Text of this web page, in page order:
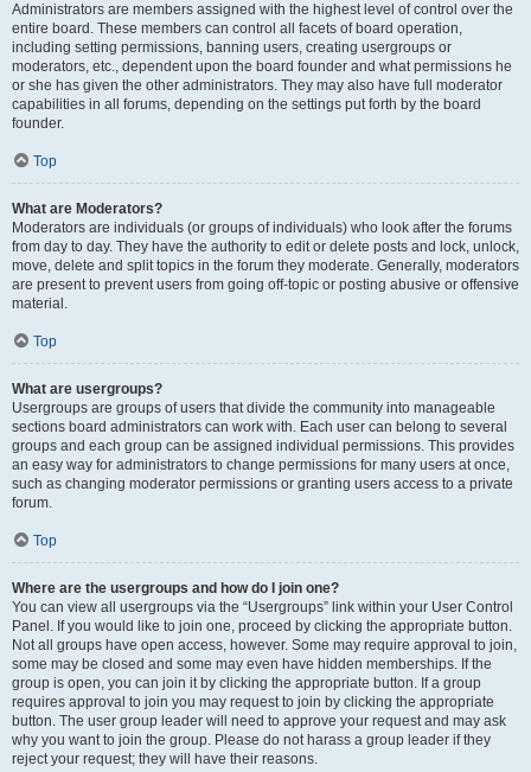
Administrators are members assigned with the highest level of control over the
entire board. These members can control all facets of board operation,
including setting permissions, banning users, creating usergroups or
moderators, etc., dependent upon the board founder and what permissions he
or she has given the other administrators. They may also have full moderator
capabilities in all forums, depending on the settings put forth by the board
founder.
Top
What are Moderators?
Moderators are individuals (or groups of individuals) who look after the forums
from day to day. They have the authority to edit or delete posts and lock, unlock,
move, delete and split topics in the forum they moderate. Generally, moderators
are present to prevent users from going off-topic or posting abusive or offensive
material.
Top
What are usergroups?
Usergroups are groups of users that divide the community into manageable
sections board administrators can work with. Each user can belong to several
groups and each group can be assigned individual permissions. This provides
an easy way for administrators to change permissions for many users at once,
such as changing moderator permissions or granting users access to a private
forum.
Top
Where are the usergroups and how do I join one?
You can view all usergroups via the “Usergroups” link within your User Control
Panel. If you would like to join one, proceed by clicking the appropriate button.
Not all groups have open access, however. Some may require approval to join,
some may be closed and some may even have hidden memberships. If the
group is open, you can join it by clicking the appropriate button. If a group
requires approval to join you may request to join by clicking the appropriate
button. The user group leader will need to approve your request and may ask
why you want to join the group. Please do not harass a group leader if they
reject your request; they will have their reasons.